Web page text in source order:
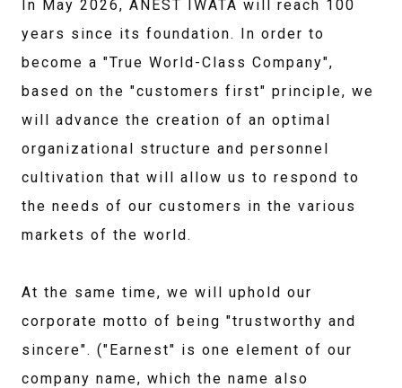
In May 2026, ANEST IWATA will reach 100
years since its foundation. In order to
become a "True World-Class Company",
based on the "customers first" principle, we
will advance the creation of an optimal
organizational structure and personnel
cultivation that will allow us to respond to
the needs of our customers in the various
markets of the world.
At the same time, we will uphold our
corporate motto of being "trustworthy and
sincere". ("Earnest" is one element of our
company name, which the name also